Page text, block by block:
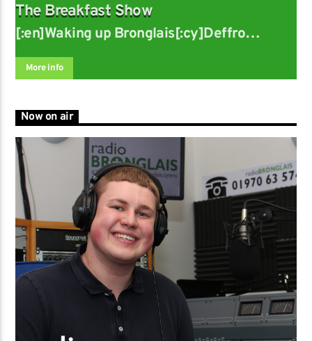
The Breakfast Show
[:en]Waking up Bronglais[:cy]Deffro
More info
Now on air